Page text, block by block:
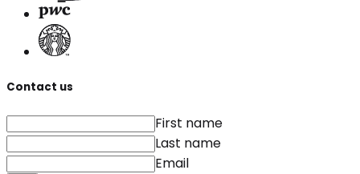
Contact us
First name
Last name
Email